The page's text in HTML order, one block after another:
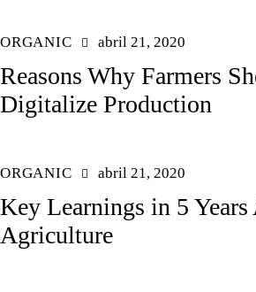
ORGANIC abril 21, 2020
Reasons Why Farmers
Digitalize Production
ORGANIC abril 21, 2020
Key Learnings in 5
Agriculture